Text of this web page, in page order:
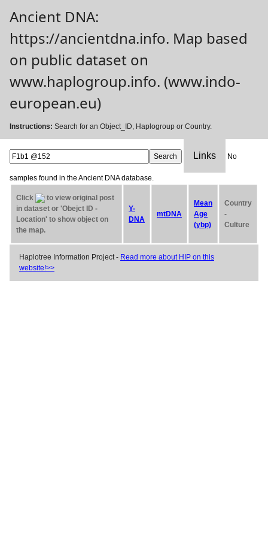
Ancient DNA:
https://ancientdna.info. Map based
on public dataset on
www.haplogroup.info. (www.indo-
european.eu)
Instructions: Search for an Object_ID, Haplogroup or Country.
Links No
samples found in the Ancient DNA database.
Click
to view original post
in dataset or 'Obejct ID -
Location' to show object on
the map.
Y-
DNA
mtDNA
Mean
Age
(ybp)
Country
-
Culture
Haplotree Information Project - Read more about HIP on this
website!>>